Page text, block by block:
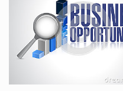
Business News
Business News Articles
Business News Today